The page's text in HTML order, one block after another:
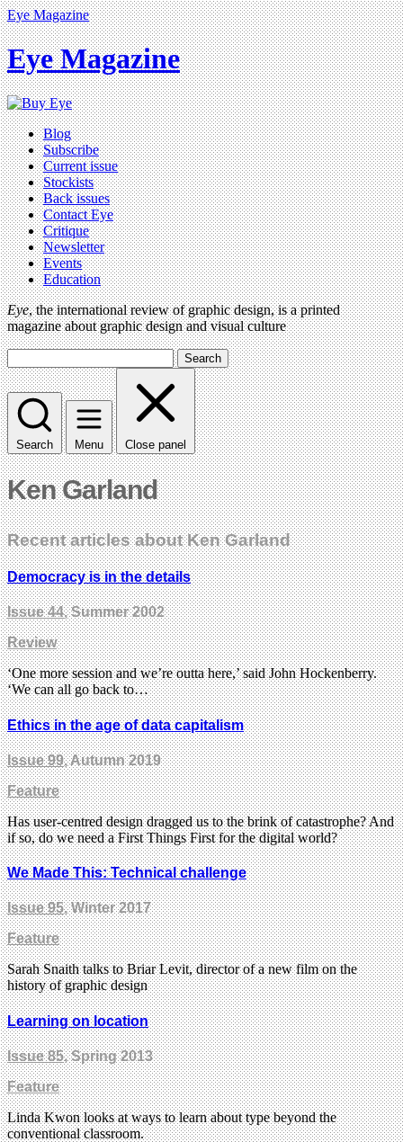
Eye Magazine
Eye Magazine
Blog
Subscribe
Current issue
Stockists
Back issues
Contact Eye
Critique
Newsletter
Events
Education
Eye, the international review of graphic design, is a printed
magazine about graphic design and visual culture
Search
Search Menu Close panel
Ken Garland
Recent articles about Ken Garland
Democracy is in the details
Issue 44, Summer 2002
Review
‘One more session and we’re outta here,’ said John Hockenberry.
‘We can all go back to…
Ethics in the age of data capitalism
Issue 99, Autumn 2019
Feature
Has user-centred design dragged us to the brink of catastrophe? And
if so, do we need a First Things First for the digital world?
We Made This: Technical challenge
Issue 95, Winter 2017
Feature
Sarah Snaith talks to Briar Levit, director of a new film on the
history of graphic design
Learning on location
Issue 85, Spring 2013
Feature
Linda Kwon looks at ways to learn about type beyond the
conventional classroom.